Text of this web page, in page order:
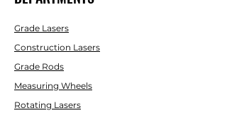
Grade Lasers
Construction Lasers
Grade Rods
Measuring Wheels
Rotating Lasers